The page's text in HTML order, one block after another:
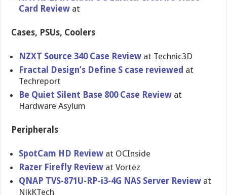
Card Review at
Cases, PSUs, Coolers
NZXT Source 340 Case Review at Technic3D
Fractal Design’s Define S case reviewed at
Techreport
Be Quiet Silent Base 800 Case Review at
Hardware Asylum
Peripherals
SpotCam HD Review at OCInside
Razer Firefly Review at Vortez
QNAP TVS-871U-RP-i3-4G NAS Server Review at
NikKTech